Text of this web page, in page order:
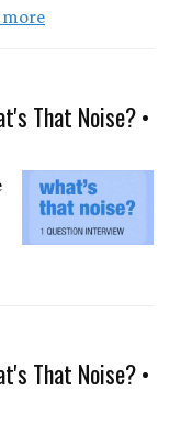
more
That Noise? •
That Noise? •